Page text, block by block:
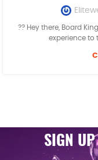
?? Hey there, Board
experience to
SIGN